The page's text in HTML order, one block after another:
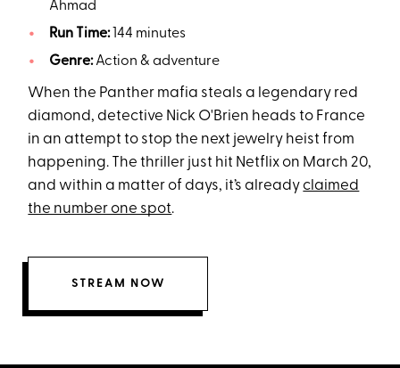
Ahmad
Run Time: 144 minutes
Genre:Action & adventure
When the Panther mafia steals a legendary red
diamond, detective Nick O'Brien heads to France
in an attempt to stop the next jewelry heist from
happening. The thriller just hit Netflix on March 20,
and within a matter of days, it’s alreadyclaimed
the number one spot.
STREAM NOW